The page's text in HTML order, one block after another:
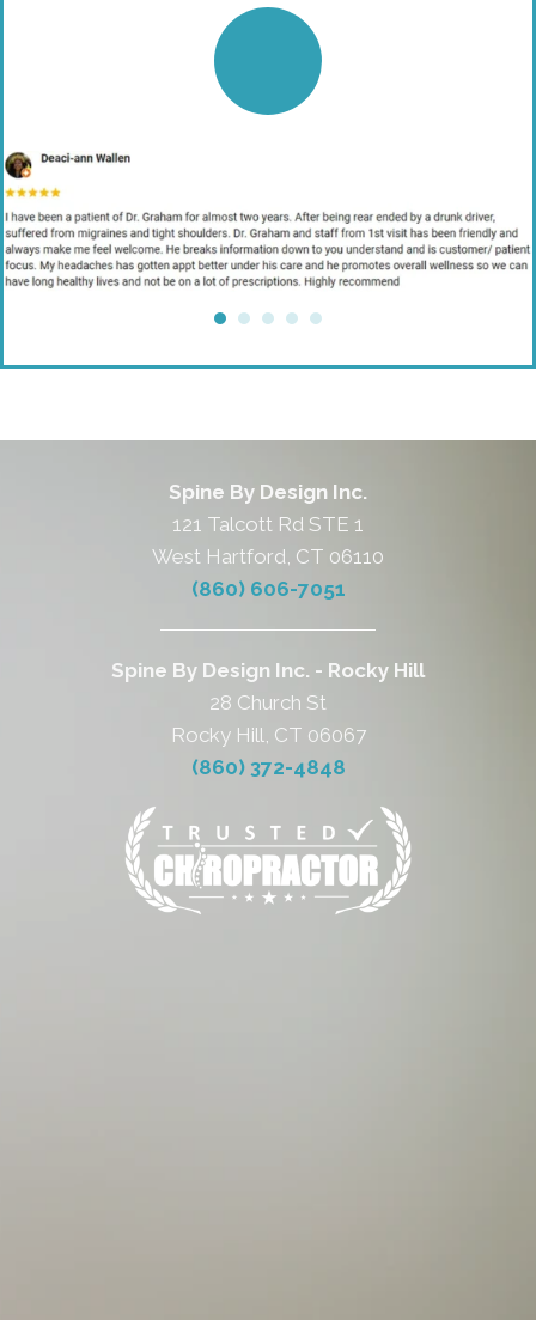
Spine By Design Inc.
121 Talcott Rd STE 1
West Hartford, CT 06110
(860) 606-7051
Spine By Design Inc. - Rocky Hill
28 Church St
Rocky Hill, CT 06067
(860) 372-4848